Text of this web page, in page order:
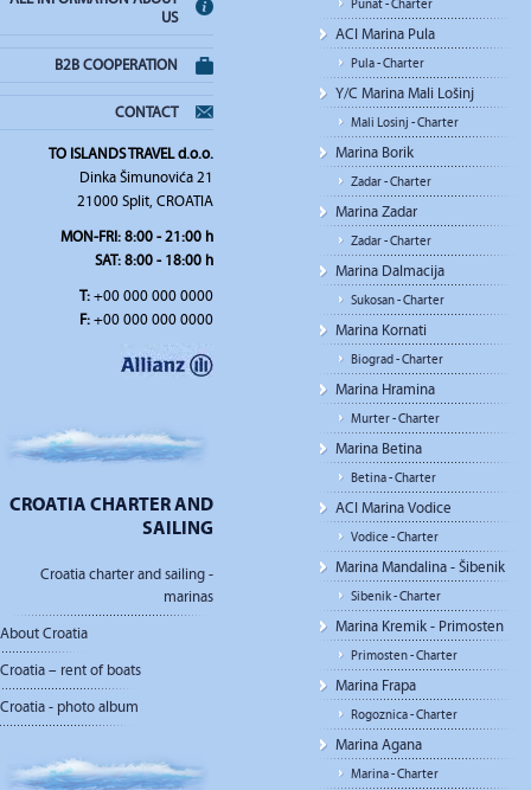
US
B2B COOPERATION
CONTACT
TO ISLANDS TRAVEL d.o.o.
Dinka Šimunovića 21
21000 Split, CROATIA
MON-FRI: 8:00 - 21:00 h
SAT: 8:00 - 18:00 h
T:+00 000 000 0000
F:+00 000 000 0000
CROATIA CHARTER AND
SAILING
Croatia charter and sailing -
marinas
About Croatia
Croatia – rent of boats
Croatia - photo album
Punat - Charter
ACI Marina Pula
Pula - Charter
Y/C Marina Mali Lošinj
Mali Losinj - Charter
Marina Borik
Zadar - Charter
Marina Zadar
Zadar - Charter
Marina Dalmacija
Sukosan - Charter
Marina Kornati
Biograd - Charter
Marina Hramina
Murter - Charter
Marina Betina
Betina - Charter
ACI Marina Vodice
Vodice - Charter
Marina Mandalina - Šibenik
Sibenik - Charter
Marina Kremik - Primosten
Primosten - Charter
Marina Frapa
Rogoznica - Charter
Marina Agana
Marina - Charter